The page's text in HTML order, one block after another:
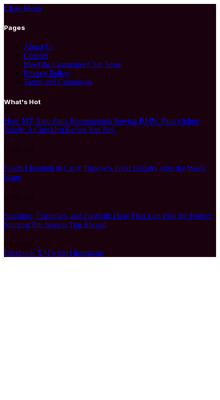
Close Menu
Pages
About Us
Contact
Meet the Commuter Club Team
Privacy Policy
Terms and Conditions
What's Hot
How MT Auto Parts Recommends Buying BMW Parts Online
Safely: A Checklist Before You Pay
July 27, 2026
Foodist İstanbul to Carry Türkiye’s Food Industry onto the World
Stage
Sunshine, Friendlies, and Football: How Fans Can Plan the Perfect
Summer Pre-Season Trip Abroad
July 11, 2026
Facebook X (Twitter) Instagram